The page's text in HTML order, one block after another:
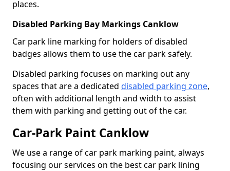
places.
Disabled Parking Bay Markings Canklow
Car park line marking for holders of disabled
badges allows them to use the car park safely.
Disabled parking focuses on marking out any
spaces that are a dedicated disabled parking zone,
often with additional length and width to assist
them with parking and getting out of the car.
Car-Park Paint Canklow
We use a range of car park marking paint, always
focusing our services on the best car park lining